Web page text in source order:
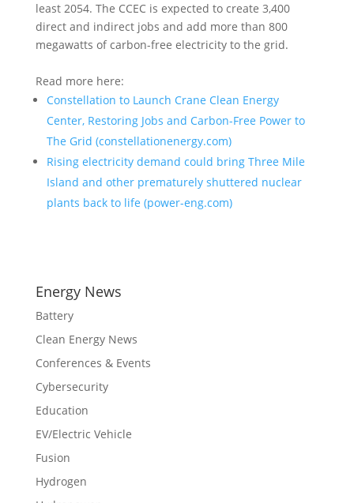
least 2054. The CCEC is expected to create 3,400
direct and indirect jobs and add more than 800
megawatts of carbon-free electricity to the grid.
Read more here:
Constellation to Launch Crane Clean Energy
Center, Restoring Jobs and Carbon-Free Power to
The Grid (constellationenergy.com)
Rising electricity demand could bring Three Mile
Island and other prematurely shuttered nuclear
plants back to life (power-eng.com)
Energy News
Battery
Clean Energy News
Conferences & Events
Cybersecurity
Education
EV/Electric Vehicle
Fusion
Hydrogen